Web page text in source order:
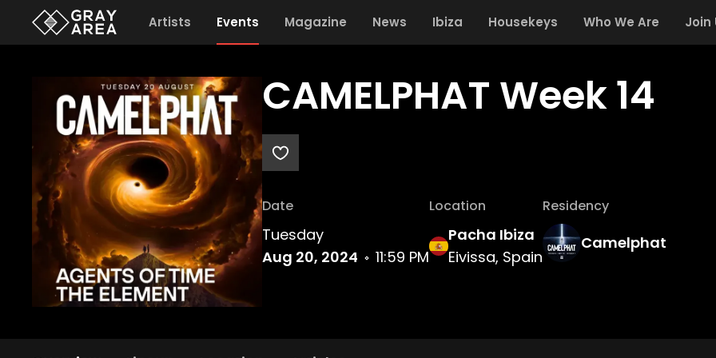
Artists Events Magazine News Ibiza Housekeys Who We Are Join
CAMELPHAT Week 14
Date
Tuesday
Aug 20, 2024
11:59 PM
Location
Pacha Ibiza
Eivissa, Spain
Residency
Camelphat